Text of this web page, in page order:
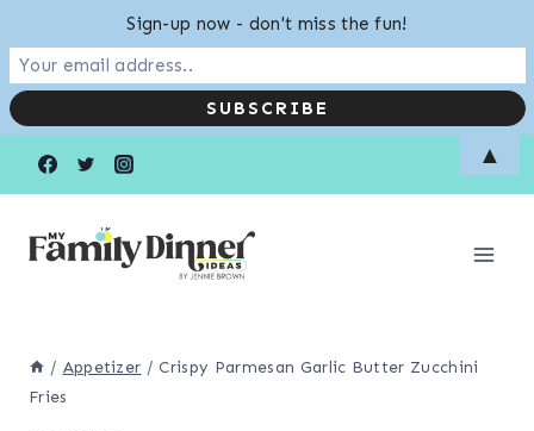
/ Appetizer / Crispy Parmesan Garlic Butter Zucchini
Fries
Sign-up now - don't miss the fun!
▲